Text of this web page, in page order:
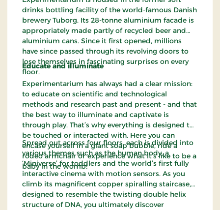
drinks bottling facility of the world-famous Danish
brewery Tuborg. Its 28-tonne aluminium facade is
appropriately made partly of recycled beer and
aluminium cans. Since it first opened, millions
have since passed through its revolving doors to
lose themselves in fascinating surprises on every
floor.
Educate and illuminate
Experimentarium has always had a clear mission:
to educate on scientific and technological
methods and research past and present - and that
the best way to illuminate and captivate is
through play. That’s why everything is designed to
be touched or interacted with. Here you can
encase yourself in a giant soap bubble, ride a
rodeo armchair or experience what it’s like to be a
baby in the womb!
Spread out across four floors, each is divided into
various themes such as the human body, a
‘Miniverse’ for toddlers and the world’s first fully
interactive cinema with motion sensors. As you
climb its magnificent copper spiralling staircase,
designed to resemble the twisting double helix
structure of DNA, you ultimately discover